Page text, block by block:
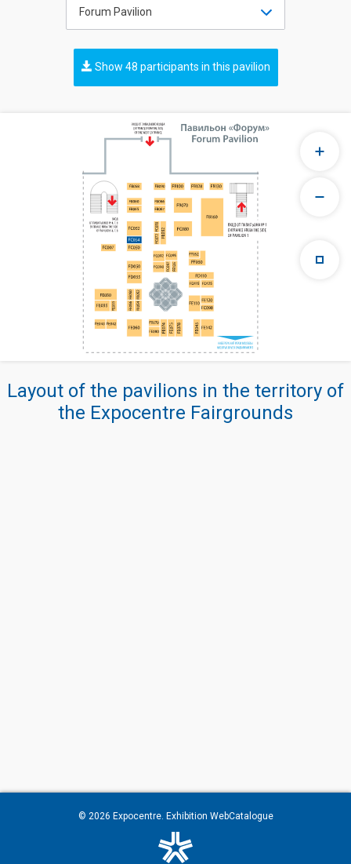
Forum Pavilion
Show 48 participants in this pavilion
Layout of the pavilions in the territory of
the Expocentre Fairgrounds
© 2026 Expocentre. Exhibition WebCatalogue